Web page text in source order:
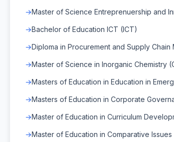
Master of Science Entreprenuership and
Bachelor of Education ICT (ICT)
Diploma in Procurement and Supply Chain
Master of Science in Inorganic Chemistry
Masters of Education in Education in
Masters of Education in Corporate
Master of Education in Curriculum
Master of Education in Comparative